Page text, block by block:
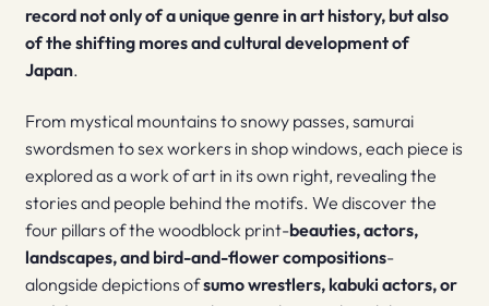
record not only of a unique genre in art history, but also
of the shifting mores and cultural development of
Japan.
From mystical mountains to snowy passes, samurai
swordsmen to sex workers in shop windows, each piece is
explored as a work of art in its own right, revealing the
stories and people behind the motifs. We discover the
four pillars of the woodblock print-beauties, actors,
landscapes, and bird-and-flower compositions-
alongside depictions ofsumo wrestlers, kabuki actors, or